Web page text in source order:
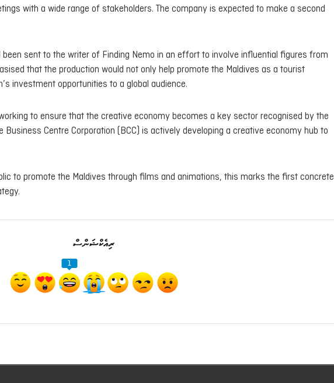
with a wide range of stakeholders. The company is expected to make a second
been sent to the writer of Finding Nemo in an effort to involve influential figures from
that the production would not only help promote the Maldives as a tourist
investment opportunities to a global audience.
to ensure that the creative economy becomes a key sector recognised by the
Centre Corporation (BCC) is actively developing a creative economy hub to
to promote the Maldives through films and animations, this marks the first concrete
ރިއެކްޝަންސް
1